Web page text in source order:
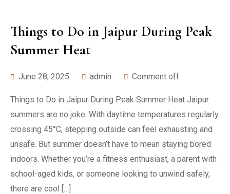
Things to Do in Jaipur During Peak
Summer Heat
June 28, 2025 admin Comment off
Things to Do in Jaipur During Peak Summer Heat Jaipur
summers are no joke. With daytime temperatures regularly
crossing 45°C, stepping outside can feel exhausting and
unsafe. But summer doesn’t have to mean staying bored
indoors. Whether you’re a fitness enthusiast, a parent with
school-aged kids, or someone looking to unwind safely,
there are cool […]